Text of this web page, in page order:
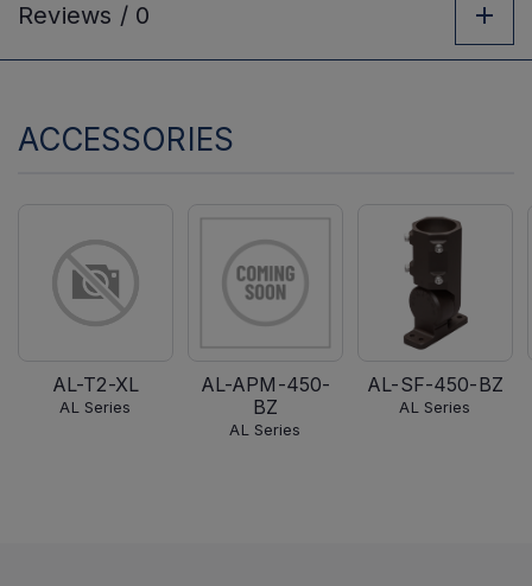
Reviews / 0
ACCESSORIES
AL-T2-XL
AL Series
AL-APM-450-
BZ
AL Series
AL-SF-450-BZ
AL Series